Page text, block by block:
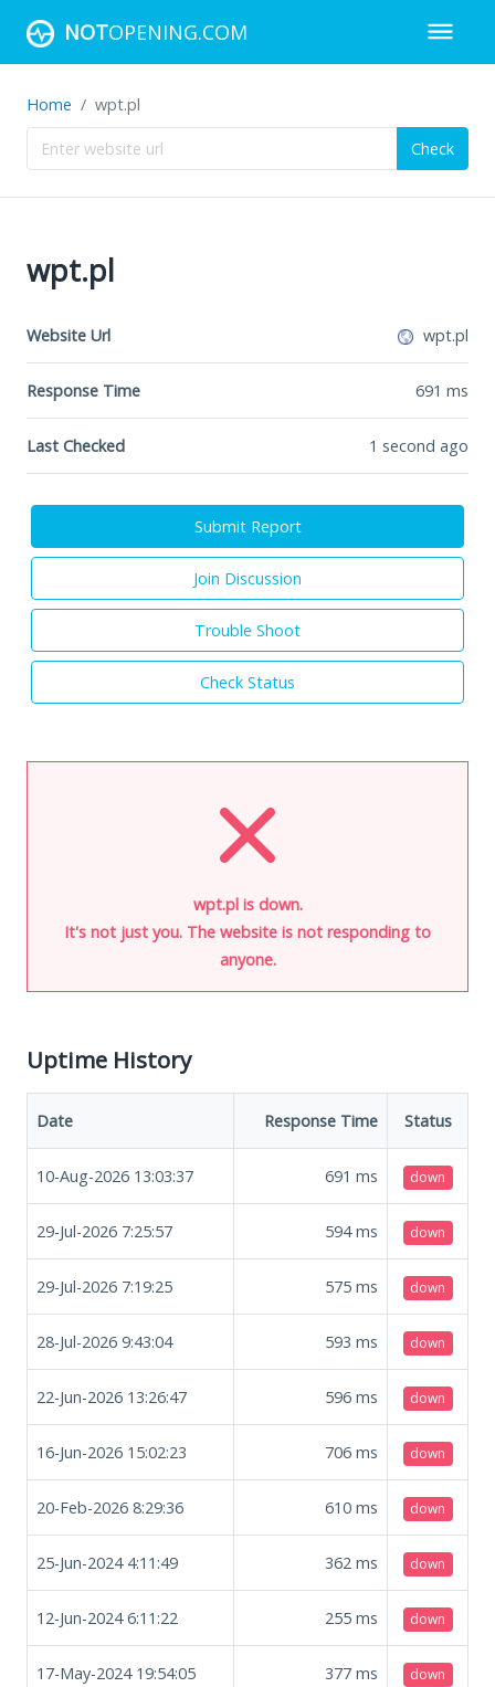
NOTOPENING.COM
Home wpt.pl
Check
wpt.pl
Website Url wpt.pl
Response Time 691 ms
Last Checked 1 second ago
Submit Report
Join Discussion
Trouble Shoot
Check Status
wpt.pl is down.
It's not just you. The website is not responding to
anyone.
Uptime History
Date Response Time Status
10-Aug-2026 13:03:37 691 ms down
29-Jul-2026 7:25:57 594ms down
29-Jul-2026 7:19:25 575 ms down
28-Jul-2026 9:43:04 593 ms down
22-Jun-2026 13:26:47 596 ms down
16-Jun-2026 15:02:23 706 ms down
20-Feb-2026 8:29:36 610 ms down
25-Jun-2024 4:11:49 362 ms down
12-Jun-2024 6:11:22 255 ms down
17-May-2024 19:54:05 377 ms down